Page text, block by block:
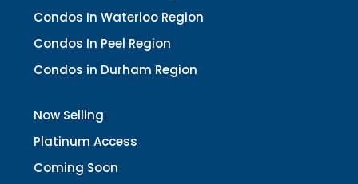
Condos In Waterloo Region
Condos In Peel Region
Condos in Durham Region
Now Selling
Platinum Access
Coming Soon